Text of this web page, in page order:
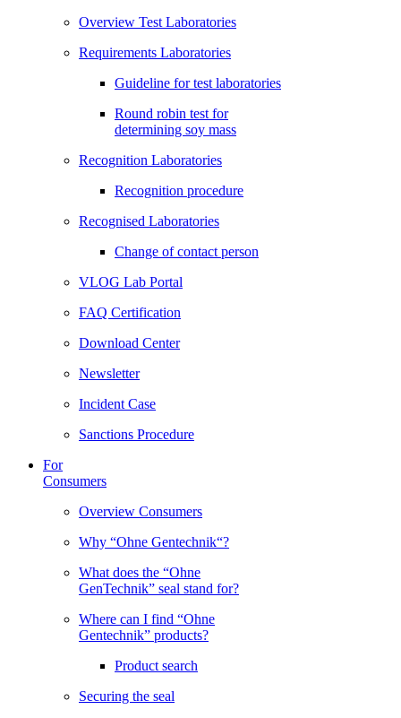
Overview Test Laboratories
Requirements Laboratories
Guideline for test laboratories
Round robin test for
determining soy mass
Recognition Laboratories
Recognition procedure
Recognised Laboratories
Change of contact person
VLOG Lab Portal
FAQ Certification
Download Center
Newsletter
Incident Case
Sanctions Procedure
For
Consumers
Overview Consumers
Why “Ohne Gentechnik“?
What does the “Ohne
GenTechnik” seal stand for?
Where can I find “Ohne
Gentechnik” products?
Product search
Securing the seal